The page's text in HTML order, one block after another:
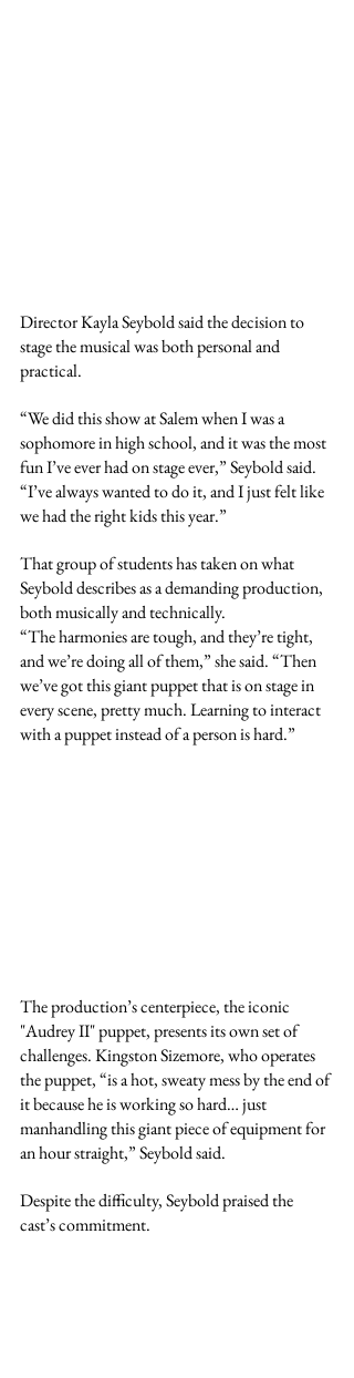
Director Kayla Seybold said the decision to
stage the musical was both personal and
practical.
“We did this show at Salem when I was a
sophomore in high school, and it was the most
fun I’ve ever had on stage ever,” Seybold said.
“I’ve always wanted to do it, and I just felt like
we had the right kids this year.”
That group of students has taken on what
Seybold describes as a demanding production,
both musically and technically.
“The harmonies are tough, and they’re tight,
and we’re doing all of them,” she said. “Then
we’ve got this giant puppet that is on stage in
every scene, pretty much. Learning to interact
with a puppet instead of a person is hard.”
The production’s centerpiece, the iconic
"Audrey II" puppet, presents its own set of
challenges. Kingston Sizemore, who operates
the puppet, “is a hot, sweaty mess by the end of
it because he is working so hard… just
manhandling this giant piece of equipment for
an hour straight,” Seybold said.
Despite the difficulty, Seybold praised the
cast’s commitment.